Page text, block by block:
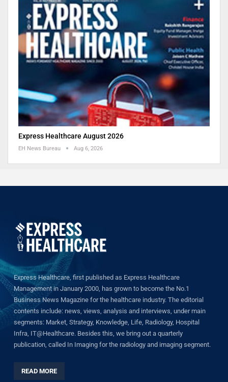
Express Healthcare August 2026
EH News Bureau Aug 6, 2026
Express Healthcare, first published as Express Healthcare
Management in January 2000, has grown to become the No.1
Business News Magazine for the healthcare industry. The editorial
contents include: news, views, analysis and interviews, under main
segments: Market, Strategy, Knowledge, Life, Radiology, Hospital
Infra, IT@Healthcare. Besides this, we bring out a quarterly
publication, called In Imaging for the radiology and imaging segment.
READ MORE